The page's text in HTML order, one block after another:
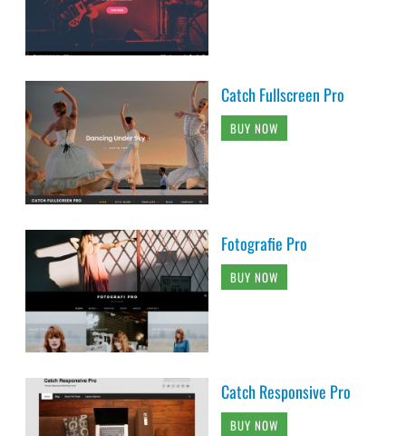
Catch Fullscreen Pro
BUY NOW
Fotografie Pro
BUY NOW
Catch Responsive Pro
BUY NOW